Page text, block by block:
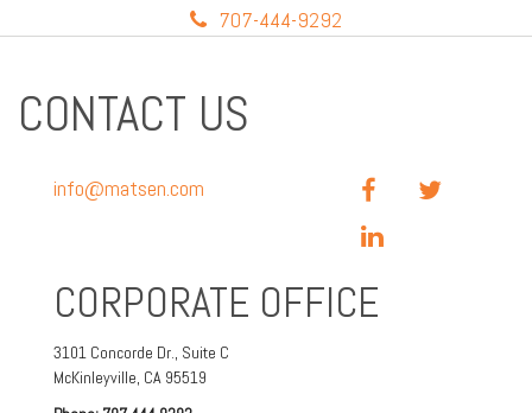
707-444-9292
CONTACT US
info@matsen.com
CORPORATE OFFICE
3101 Concorde Dr., Suite C
McKinleyville, CA 95519